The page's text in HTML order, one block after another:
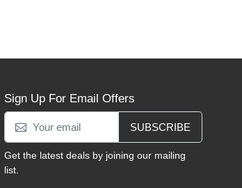
Sign Up For Email Offers
SUBSCRIBE
Get the latest deals by joining our mailing
list.